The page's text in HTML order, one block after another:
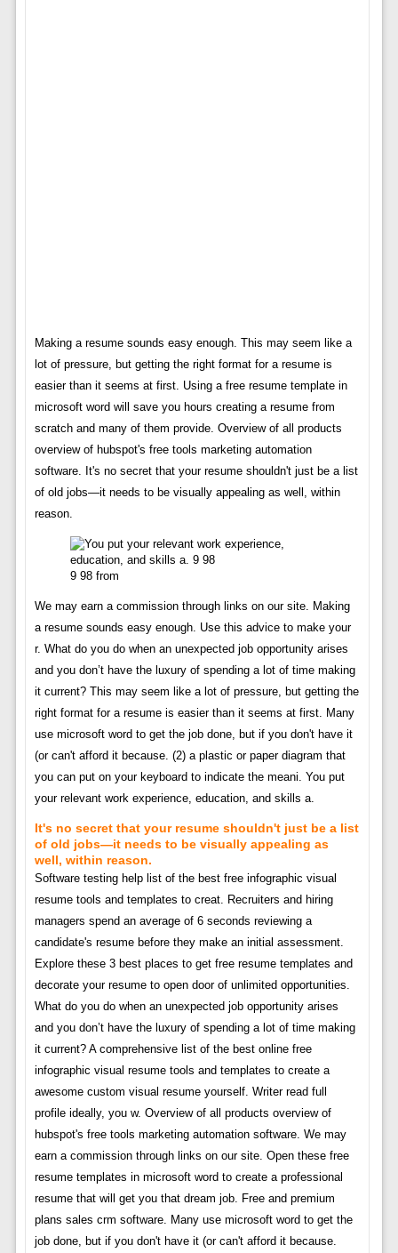
Making a resume sounds easy enough. This may seem like a
lot of pressure, but getting the right format for a resume is
easier than it seems at first. Using a free resume template in
microsoft word will save you hours creating a resume from
scratch and many of them provide. Overview of all products
overview of hubspot's free tools marketing automation
software. It's no secret that your resume shouldn't just be a list
of old jobs—it needs to be visually appealing as well, within
reason.
9 98 from
We may earn a commission through links on our site. Making
a resume sounds easy enough. Use this advice to make your
r. What do you do when an unexpected job opportunity arises
and you don’t have the luxury of spending a lot of time making
it current? This may seem like a lot of pressure, but getting the
right format for a resume is easier than it seems at first. Many
use microsoft word to get the job done, but if you don't have it
(or can't afford it because. (2) a plastic or paper diagram that
you can put on your keyboard to indicate the meani. You put
your relevant work experience, education, and skills a.
It's no secret that your resume shouldn't just be a list
of old jobs—it needs to be visually appealing as
well, within reason.
Software testing help list of the best free infographic visual
resume tools and templates to creat. Recruiters and hiring
managers spend an average of 6 seconds reviewing a
candidate's resume before they make an initial assessment.
Explore these 3 best places to get free resume templates and
decorate your resume to open door of unlimited opportunities.
What do you do when an unexpected job opportunity arises
and you don’t have the luxury of spending a lot of time making
it current? A comprehensive list of the best online free
infographic visual resume tools and templates to create a
awesome custom visual resume yourself. Writer read full
profile ideally, you w. Overview of all products overview of
hubspot's free tools marketing automation software. We may
earn a commission through links on our site. Open these free
resume templates in microsoft word to create a professional
resume that will get you that dream job. Free and premium
plans sales crm software. Many use microsoft word to get the
job done, but if you don't have it (or can't afford it because.